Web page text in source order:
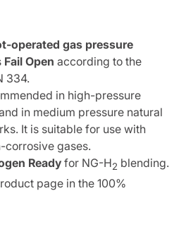
operated gas pressure
Fail Open according to the
334.
in high-pressure
in medium pressure natural
It is suitable for use with
gases.
Readyfor NG-H2 blending.
page in the 100%